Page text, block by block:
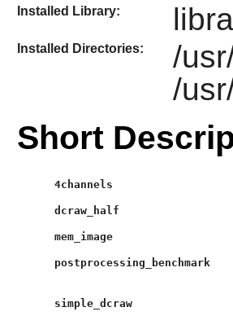
Installed Library:
Installed Directories:
/
/
Short
4channels
dcraw_half
mem_image
postprocessing_benchmark
simple_dcraw